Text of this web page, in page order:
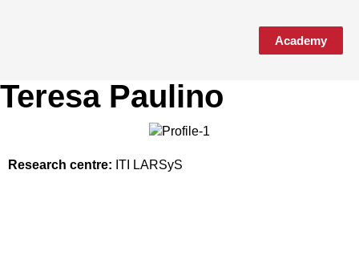
Academy
Teresa Paulino
Research centre: ITI LARSyS